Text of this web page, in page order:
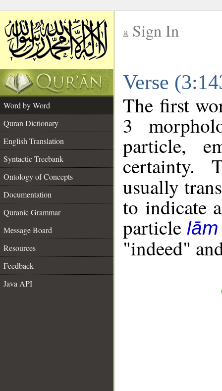
Sign In
Verse
Word by Word
Quran Dictionary
English Translation
Syntactic Treebank
Ontology of Concepts
Documentation
Quranic Grammar
Message Board
Resources
Feedback
Java API
The first
3
particle,
certainty.
usually
to indicate
particle lām
"indeed"